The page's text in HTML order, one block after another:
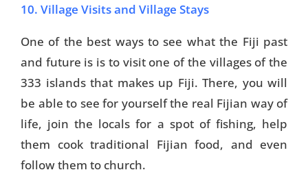
10. Village Visits and Village Stays
One of the best ways to see what the Fiji past
and future is is to visit one of the villages of the
333 islands that makes up Fiji. There, you will
be able to see for yourself the real Fijian way of
life, join the locals for a spot of fishing, help
them cook traditional Fijian food, and even
follow them to church.